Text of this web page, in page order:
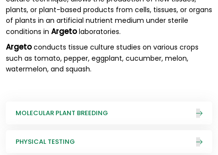
plants, or plant-based products from cells, tissues, or organs
of plants in an artificial nutrient medium under sterile
conditions in Argetolaboratories.
Argetoconducts tissue culture studies on various crops
such as tomato, pepper, eggplant, cucumber, melon,
watermelon, and squash.
MOLECULAR PLANT BREEDING
PHYSICAL TESTING